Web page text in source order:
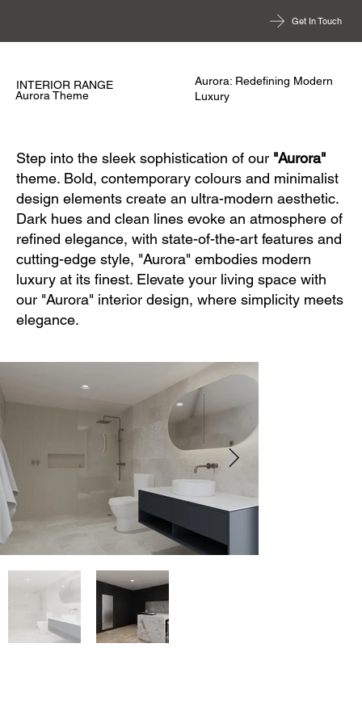
Get In Touch
INTERIOR RANGE
Aurora Theme
Aurora: Redefining Modern
Luxury
Step into the sleek sophistication of our "Aurora"
theme. Bold, contemporary colours and minimalist
design elements create an ultra-modern aesthetic.
Dark hues and clean lines evoke an atmosphere of
refined elegance, with state-of-the-art features and
cutting-edge style, "Aurora" embodies modern
luxury at its finest. Elevate your living space with
our "Aurora" interior design, where simplicity meets
elegance.